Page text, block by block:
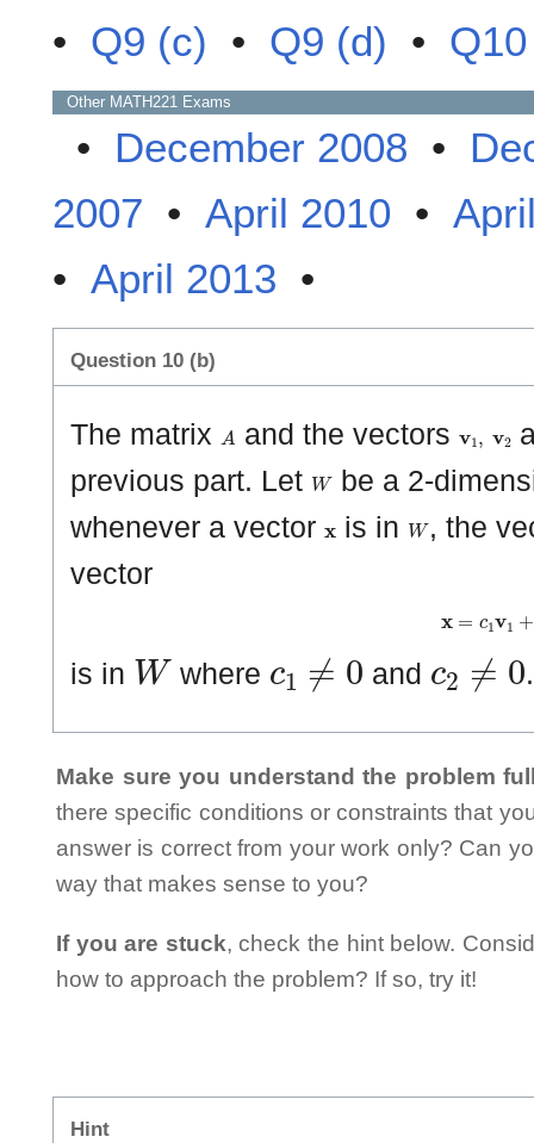
• Q9 (c) • Q9 (d) •
Other MATH221 Exams
• December 2008 •
2007 • April 2010 •
• April 2013 •
Question 10 (b)
The matrix A and the vectors
previous part. Let Wbe a 2-
whenever a vector
is in W, the
vector
𝐱=c1𝐯1 +
is in
W
where
0
and
0
Make sure you understand the problem
there specific conditions or constraints that
answer is correct from your work only? Can
way that makes sense to you?
If you are stuck, check the hint below.
how to approach the problem? If so, try it!
Hint